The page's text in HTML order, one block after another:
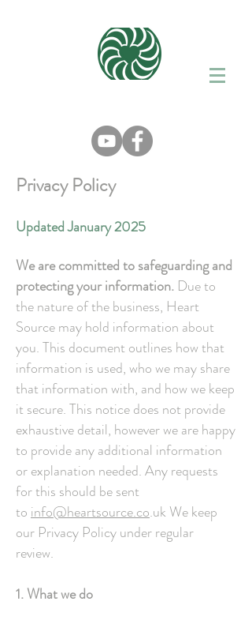
Privacy Policy
Updated January 2025
We are committed to safeguarding and
protecting your information. Due to
the nature of the business, Heart
Source may hold information about
you. This document outlines how that
information is used, who we may share
that information with, and how we keep
it secure. This notice does not provide
exhaustive detail, however we are happy
to provide any additional information
or explanation needed. Any requests
for this should be sent
to info@heartsource.co.uk We keep
our Privacy Policy under regular
review.
1. What we do